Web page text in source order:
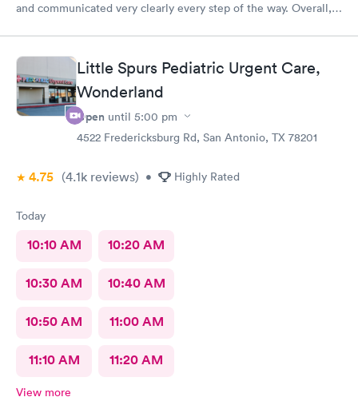
and communicated very clearly every step of the way. Overall, a
Little Spurs Pediatric Urgent Care,
Wonderland
Open until 5:00 pm
4522 Fredericksburg Rd, San Antonio, TX 78201
4.75 (4.1k reviews) • Highly Rated
Today
10:10 AM 10:20 AM
10:30 AM 10:40 AM
10:50 AM 11:00 AM
11:10 AM 11:20 AM
View more